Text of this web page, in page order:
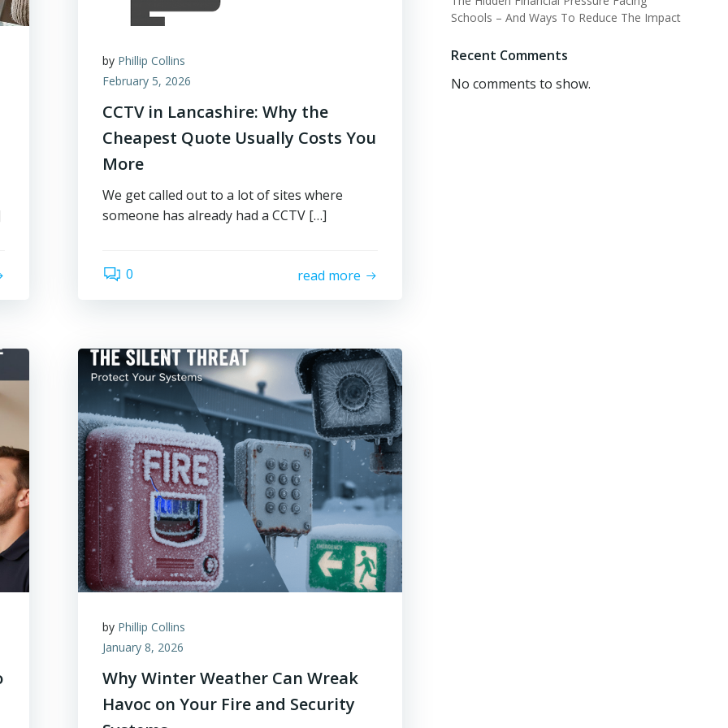
by Phillip Collins
February 5, 2026
CCTV in Lancashire: Why the
Cheapest Quote Usually Costs You
More
We get called out to a lot of sites where
someone has already had a CCTV […]
0 read more
by Phillip Collins
January 8, 2026
Why Winter Weather Can Wreak
Havoc on Your Fire and Security
Schools – And Ways To Reduce The Impact
Recent Comments
No comments to show.